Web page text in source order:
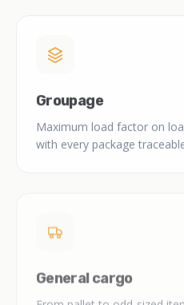
Groupage
Maximum load factor on
with every package
General cargo
From pallet to odd-sized